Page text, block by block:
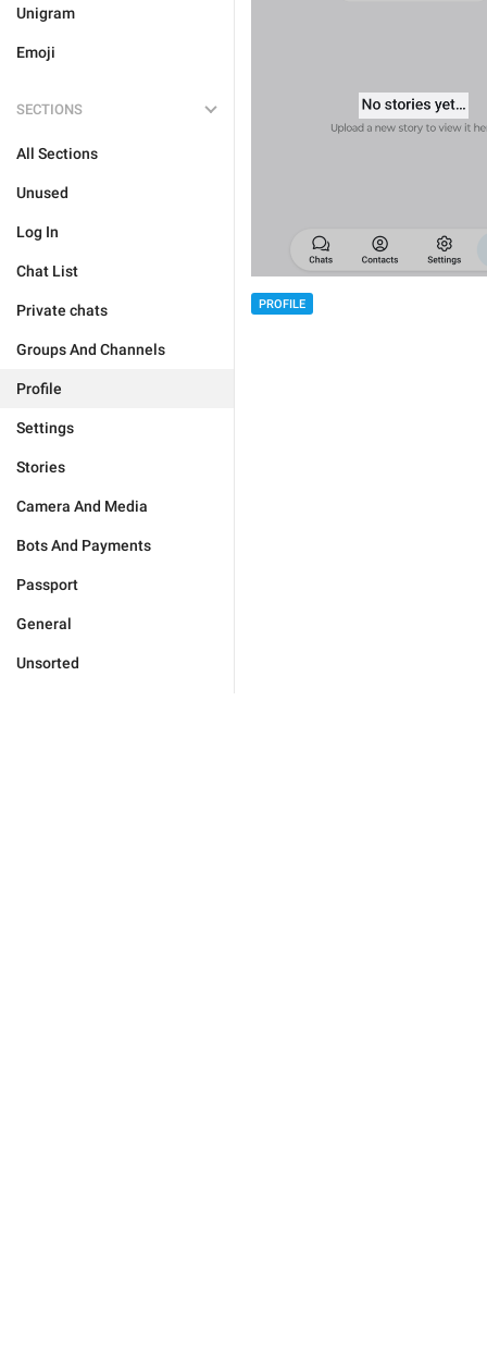
Unigram
Emoji
SECTIONS
All Sections
Unused
Log In
Chat List
Private chats
Groups And Channels
Profile
Settings
Stories
Camera And Media
Bots And Payments
Passport
General
Unsorted
PROFILE